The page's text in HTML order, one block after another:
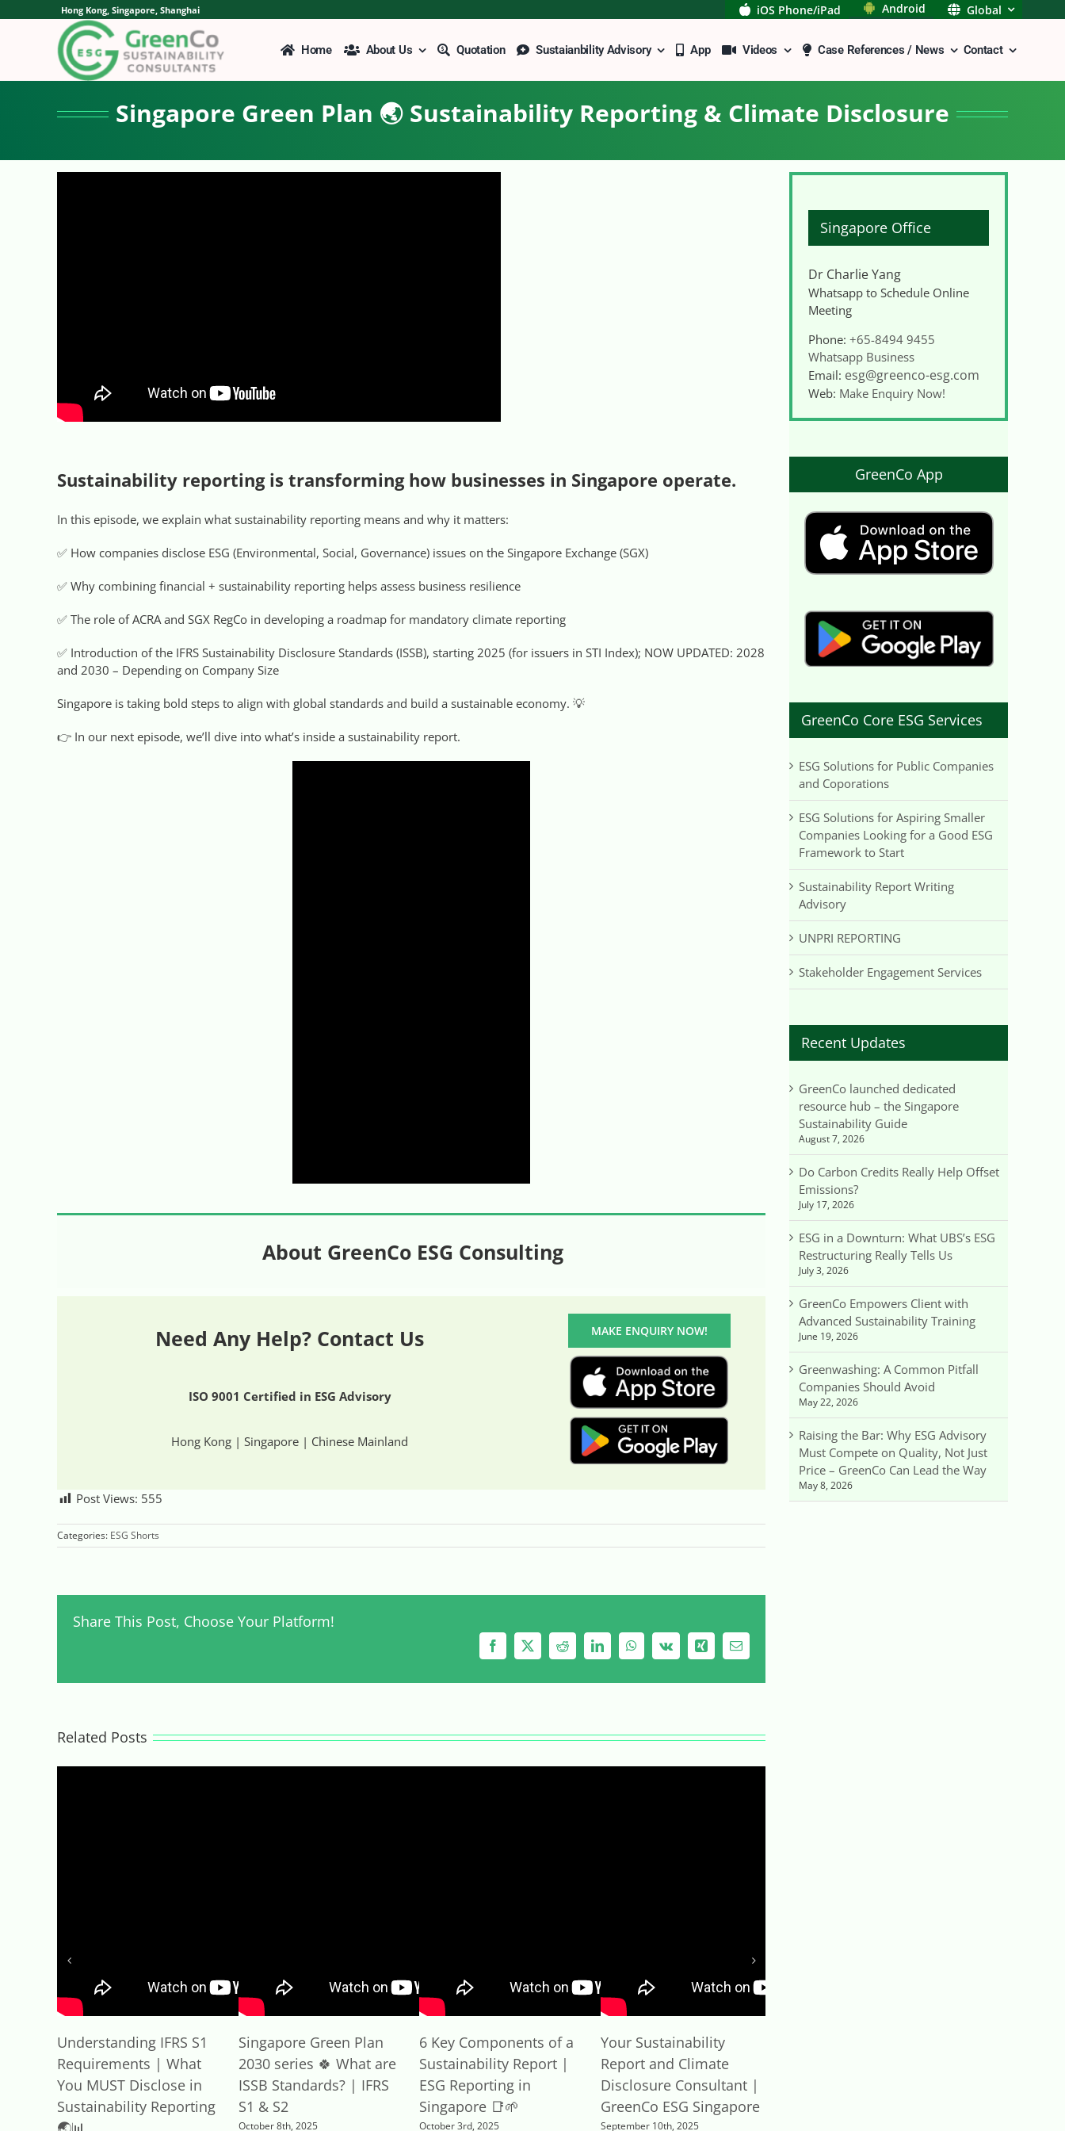
Hong Kong, Singapore, Shanghai iOS Phone/iPad Android Global
Home About Us Quotation Sustaianbility Advisory App Videos Case References / News Contact
Singapore Green Plan 🌏 Sustainability Reporting & Climate Disclosure
Sustainability reporting is transforming how businesses in Singapore operate.
In this episode, we explain what sustainability reporting means and why it matters:
✅ How companies disclose ESG (Environmental, Social, Governance) issues on the Singapore Exchange (SGX)
✅ Why combining financial + sustainability reporting helps assess business resilience
✅ The role of ACRA and SGX RegCo in developing a roadmap for mandatory climate reporting
✅ Introduction of the IFRS Sustainability Disclosure Standards (ISSB), starting 2025 (for issuers in STI Index); NOW UPDATED: 2028
and 2030 – Depending on Company Size
Singapore is taking bold steps to align with global standards and build a sustainable economy. 💡
👉 In our next episode, we’ll dive into what’s inside a sustainability report.
About GreenCo ESG Consulting
Need Any Help? Contact Us
ISO 9001 Certified in ESG Advisory
Hong Kong | Singapore | Chinese Mainland
MAKE ENQUIRY NOW!
Post Views: 555
Categories: ESG Shorts
Share This Post, Choose Your Platform!
Facebook
X RedditLinkedInWhatsApp
Vk Xing Email
Related Posts
Understanding IFRS S1
Requirements | What
You MUST Disclose in
Sustainability Reporting
Singapore Green Plan
2030 series 🍀 What are
ISSB Standards? | IFRS
S1 & S2
October 8th, 2025
6 Key Components of a
Sustainability Report |
ESG Reporting in
Singapore 📑🌱
October 3rd, 2025
Your Sustainability
Report and Climate
Disclosure Consultant |
GreenCo ESG Singapore
September 10th, 2025
Singapore Office
Dr Charlie Yang
Whatsapp to Schedule Online
Meeting
Phone: +65-8494 9455
Whatsapp Business
Email: esg@greenco-esg.com
Web: Make Enquiry Now!
GreenCo App
GreenCo Core ESG Services
ESG Solutions for Public Companies
and Coporations
ESG Solutions for Aspiring Smaller
Companies Looking for a Good ESG
Framework to Start
Sustainability Report Writing
Advisory
UNPRI REPORTING
Stakeholder Engagement Services
Recent Updates
GreenCo launched dedicated
resource hub – the Singapore
Sustainability Guide
August 7, 2026
Do Carbon Credits Really Help Offset
Emissions?
July 17, 2026
ESG in a Downturn: What UBS’s ESG
Restructuring Really Tells Us
July 3, 2026
GreenCo Empowers Client with
Advanced Sustainability Training
June 19, 2026
Greenwashing: A Common Pitfall
Companies Should Avoid
May 22, 2026
Raising the Bar: Why ESG Advisory
Must Compete on Quality, Not Just
Price – GreenCo Can Lead the Way
May 8, 2026